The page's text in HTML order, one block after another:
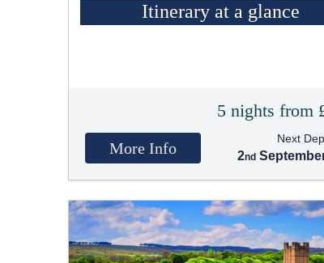
Itinerary at a glance
5 nights from
More Info
Next
2